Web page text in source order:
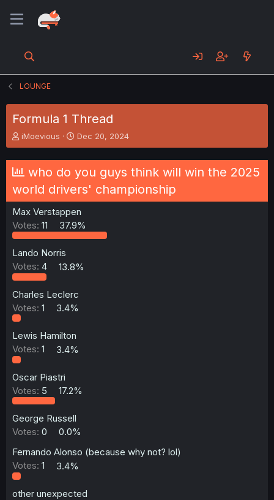
LOUNGE
Formula 1 Thread
T
h
e
a
d
s
t
a
r
e
r
iMoevious
S
t
t
d
a
t
e
Dec 20, 2024
who do you guys think will win the 2025
world drivers' championship
Max Verstappen
Votes: 11 37.9%
Lando Norris
Votes: 4 13.8%
Charles Leclerc
Votes: 1 3.4%
Lewis Hamilton
Votes: 1 3.4%
Oscar Piastri
Votes: 5 17.2%
George Russell
Votes: 0
0.0%
Fernando Alonso (because why not? lol)
Votes: 1 3.4%
other unexpected